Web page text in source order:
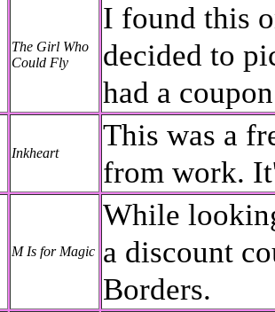
The Girl Who
Could Fly
I found this
decided to
had a
Inkheart
This was a
from work.
M Is for Magic
While
a discount
Borders.